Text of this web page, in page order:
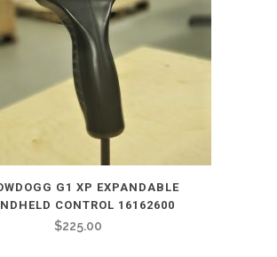
G1 XP EXPANDABLE
CONTROL 16162600
$225.00